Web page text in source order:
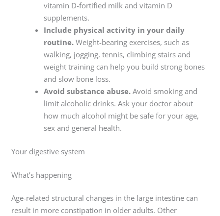
vitamin D-fortified milk and vitamin D
supplements.
Include physical activity in your daily
routine.Weight-bearing exercises, such as
walking, jogging, tennis, climbing stairs and
weight training can help you build strong bones
and slow bone loss.
Avoid substance abuse.Avoid smoking and
limit alcoholic drinks. Ask your doctor about
how much alcohol might be safe for your age,
sex and general health.
Your digestive system
What’s happening
Age-related structural changes in the large intestine can
result in more constipation in older adults. Other